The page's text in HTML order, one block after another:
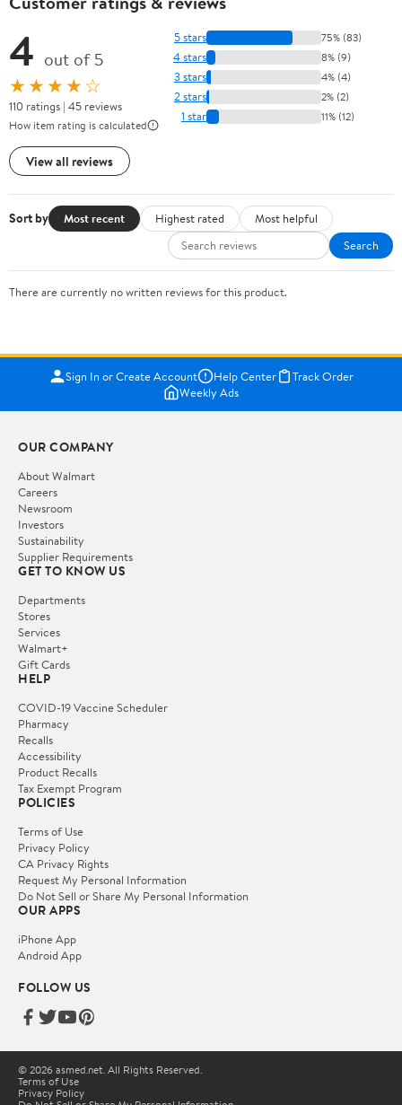
4 out of 5
★★★★☆
110 ratings | 45 reviews
How item rating is calculated
View all reviews
5 stars 75% (83)
4 stars 8% (9)
3 stars 4% (4)
2 stars 2% (2)
1 star 11% (12)
Sort by Most recent Highest rated
Most helpful
Search
There are currently no written reviews for this product.
Sign In or Create Account Help Center
Track Order
Weekly Ads
OUR COMPANY
About Walmart
Careers
Newsroom
Investors
Sustainability
Supplier Requirements
GET TO KNOW US
Departments
Stores
Services
Walmart+
Gift Cards
HELP
COVID-19 Vaccine Scheduler
Pharmacy
Recalls
Accessibility
Product Recalls
Tax Exempt Program
POLICIES
Terms of Use
Privacy Policy
CA Privacy Rights
Request My Personal Information
Do Not Sell or Share My Personal Information
OUR APPS
iPhone App
Android App
FOLLOW US
© 2026 asmed.net. All Rights Reserved.
Terms of Use
Privacy Policy